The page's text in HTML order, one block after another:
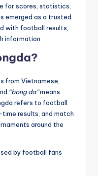
for scores, statistics,
emerged as a trusted
with football results,
information.
from Vietnamese,
“bong da”means
refers to football
results, and match
around the
by football fans